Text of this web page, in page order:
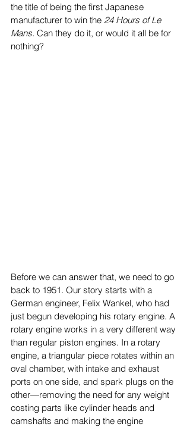
the title of being the first Japanese
manufacturer to win the 24 Hours of Le
Mans. Can they do it, or would it all be for
nothing?
Before we can answer that, we need to go
back to 1951. Our story starts with a
German engineer, Felix Wankel, who had
just begun developing his rotary engine. A
rotary engine works in a very different way
than regular piston engines. In a rotary
engine, a triangular piece rotates within an
oval chamber, with intake and exhaust
ports on one side, and spark plugs on the
other—removing the need for any weight
costing parts like cylinder heads and
camshafts and making the engine